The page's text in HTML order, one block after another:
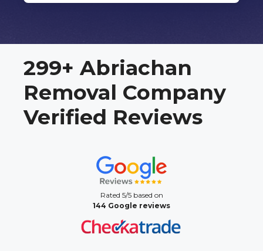
299+ Abriachan
Removal Company
Verified Reviews
Rated 5/5 based on
144 Google reviews